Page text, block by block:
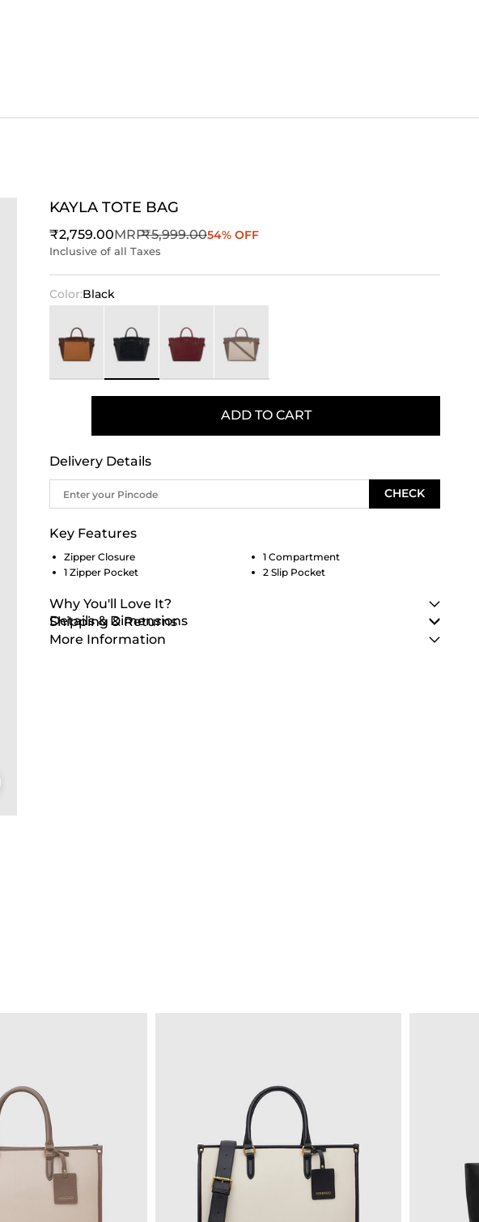
KAYLA TOTE BAG
Sale price
₹2,759.00MRPRegular price
₹5,999.0054% OFF
Inclusive of all Taxes
Color:Black
ADD TO CART
Delivery Details
CHECK
Key Features
Zipper Closure
1 Compartment
1 Zipper Pocket
2 Slip Pocket
Why You'll Love It?
Details & Dimensions
Shipping & Returns
More Information